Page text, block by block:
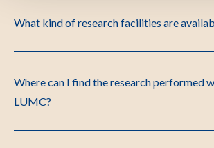
What kind of research facilities are
Where can I find the research performed
LUMC?